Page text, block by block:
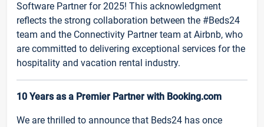
Software Partner for 2025! This acknowledgment
reflects the strong collaboration between the #Beds24
team and the Connectivity Partner team at Airbnb, who
are committed to delivering exceptional services for the
hospitality and vacation rental industry.
10 Years as a Premier Partner with Booking.com
We are thrilled to announce that Beds24 has once